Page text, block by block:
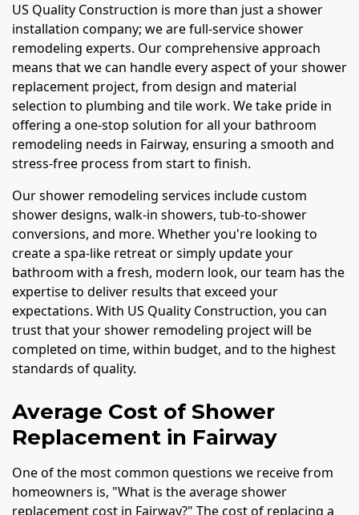
US Quality Construction is more than just a shower
installation company; we are full-service shower
remodeling experts. Our comprehensive approach
means that we can handle every aspect of your shower
replacement project, from design and material
selection to plumbing and tile work. We take pride in
offering a one-stop solution for all your bathroom
remodeling needs in Fairway, ensuring a smooth and
stress-free process from start to finish.
Our shower remodeling services include custom
shower designs, walk-in showers, tub-to-shower
conversions, and more. Whether you're looking to
create a spa-like retreat or simply update your
bathroom with a fresh, modern look, our team has the
expertise to deliver results that exceed your
expectations. With US Quality Construction, you can
trust that your shower remodeling project will be
completed on time, within budget, and to the highest
standards of quality.
Average Cost of Shower
Replacement in Fairway
One of the most common questions we receive from
homeowners is, "What is the average shower
replacement cost in Fairway?" The cost of replacing a